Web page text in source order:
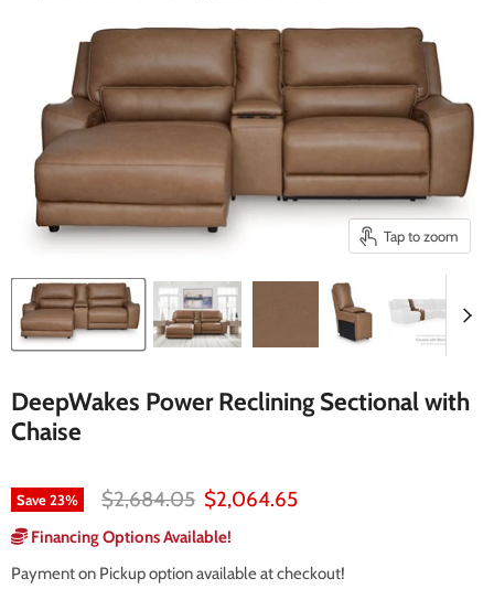
Tap to zoom
DeepWakes Power Reclining Sectional with
Chaise
Save23% Original price
$2,684.05 Current price
$2,064.65
Financing Options Available!
Payment on Pickup option available at checkout!